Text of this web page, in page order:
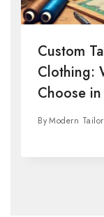
Custom
Clothing:
Choose
ByModern